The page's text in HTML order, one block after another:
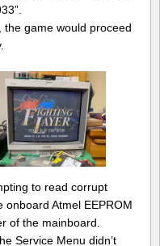
the game would proceed
to read corrupt
Atmel EEPROM
of the mainboard.
Service Menu didn’t